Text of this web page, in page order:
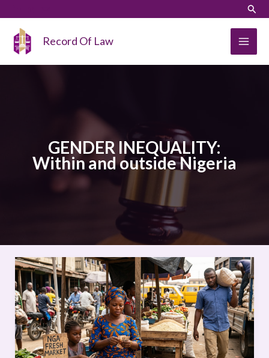
content
Record Of Law
GENDER INEQUALITY:
Within and outside Nigeria
GENDER
INEQUALITY:
Within
and
Outside
Nigeria